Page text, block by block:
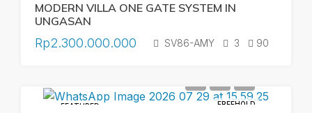
MODERN VILLA ONE GATE SYSTEM IN
UNGASAN
Rp2.300.000.000 SV86-AMY 3 90
FEATURED FREEHOLD